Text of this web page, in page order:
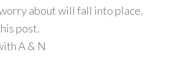
about will fall into place.
post.
A & N